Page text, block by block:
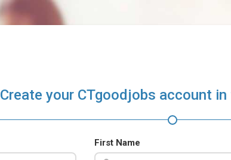
Create your CTgoodjobs account
First Name